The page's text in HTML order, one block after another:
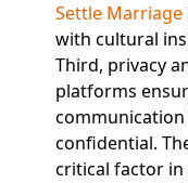
Settle Marriage
with cultural
Third, privacy
platforms
confidential.
critical factor